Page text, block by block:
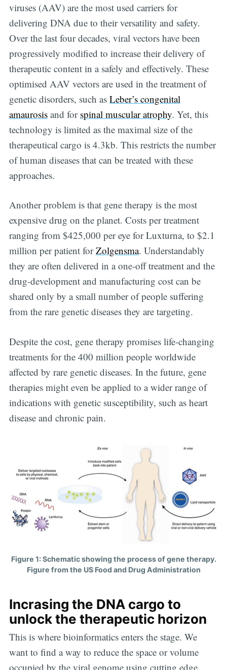
viruses (AAV) are the most used carriers for
delivering DNA due to their versatility and safety.
Over the last four decades, viral vectors have been
progressively modified to increase their delivery of
therapeutic content in a safely and effectively. These
optimised AAV vectors are used in the treatment of
genetic disorders, such as Leber’s congenital
amaurosisand for spinal muscular atrophy. Yet, this
technology is limited as the maximal size of the
therapeutical cargo is 4.3kb. This restricts the number
of human diseases that can be treated with these
approaches.
Another problem is that gene therapy is the most
expensive drug on the planet. Costs per treatment
ranging from $425,000 per eye for Luxturna, to $2.1
million per patient forZolgensma. Understandably
they are often delivered in a one-off treatment and the
drug-development and manufacturing cost can be
shared only by a small number of people suffering
from the rare genetic diseases they are targeting.
Despite the cost, gene therapy promises life-changing
treatments for the 400 million people worldwide
affected by rare genetic diseases. In the future, gene
therapies might even be applied to a wider range of
indications with genetic susceptibility, such as heart
disease and chronic pain.
Figure 1: Schematic showing the process of gene therapy.
Figure from the US Food and Drug Administration
Incrasing the DNA cargo to
unlock the therapeutic horizon
This is where bioinformatics enters the stage. We
want to find a way to reduce the space or volume
occupied by the viral genome using cutting edge
Subscribe to